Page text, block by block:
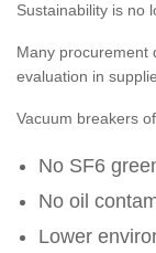
Sustainability is no
Many procurement
evaluation in
Vacuum breakers
No SF6
No oil
Lower